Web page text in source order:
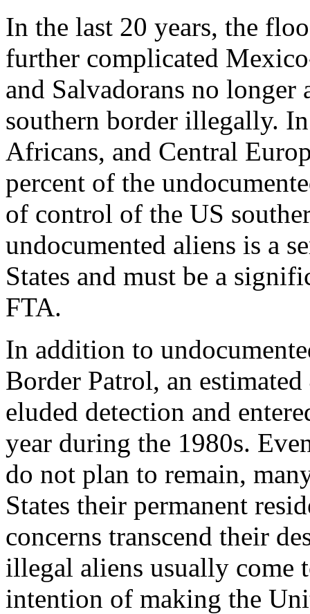
In the last 20 years, the
further complicated
and Salvadorans no longer
southern border illegally.
Africans, and Central
percent of the
of control of the US
undocumented aliens is a
States and must be a
FTA.
In addition to
Border Patrol, an
eluded detection and
year during the 1980s.
do not plan to remain,
States their permanent
concerns transcend their
illegal aliens usually come
intention of making the